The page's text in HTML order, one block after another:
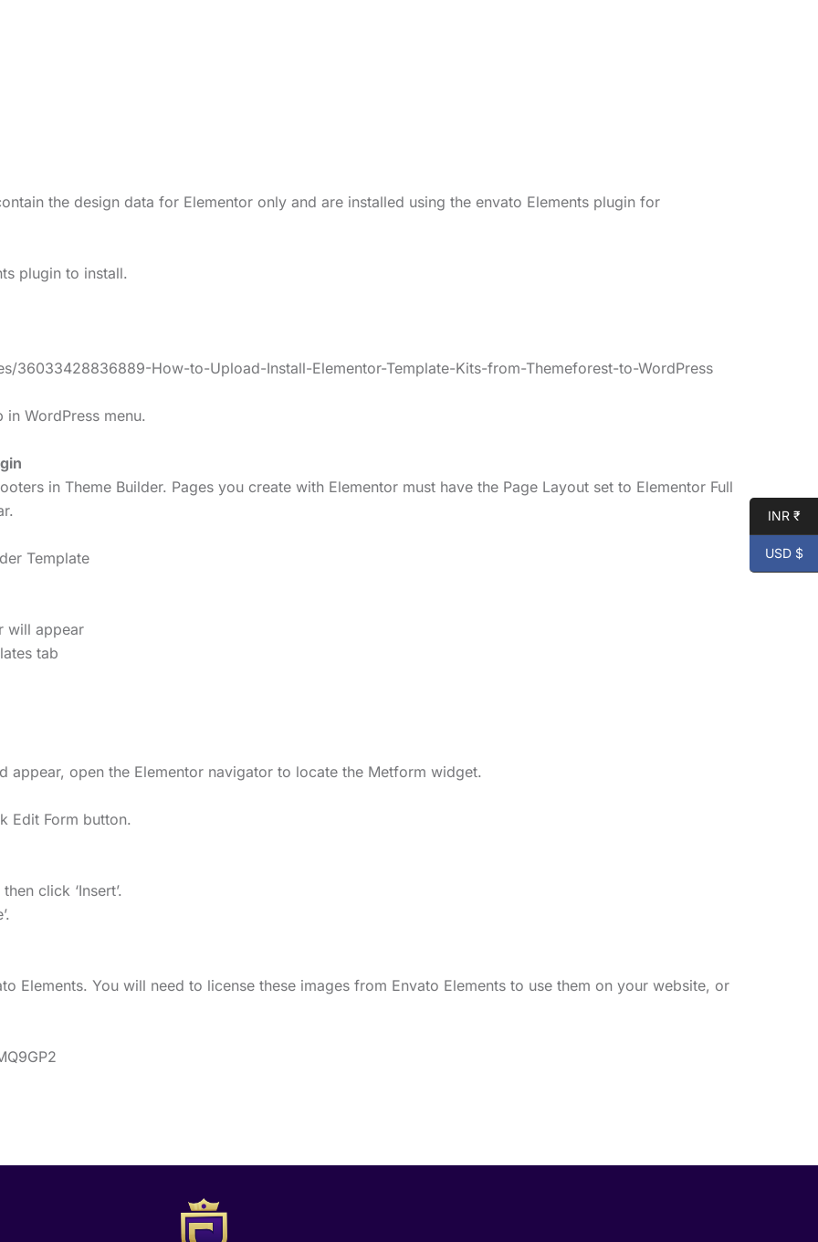
the design data for Elementor only and are installed using the envato Elements plugin for
plugin to install.
36033428836889-How-to-Upload-Install-Elementor-Template-Kits-from-Themeforest-to-WordPress
WordPress menu.
in Theme Builder. Pages you create with Elementor must have the Page Layout set to Elementor Full
Template
will appear
tab
appear, open the Elementor navigator to locate the Metform widget.
Edit Form button.
click ‘Insert’.
Elements. You will need to license these images from Envato Elements to use them on your website, or
INR ₹
USD $